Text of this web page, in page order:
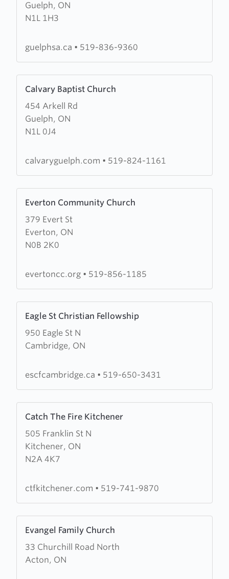
Guelph, ON
N1L 1H3
The
Salvation
Guelph
guelphsa.ca • 519-836-9360
Calvary Baptist Church
454 Arkell Rd
Guelph, ON
N1L 0J4
more
about
Calvary
Baptist
calvaryguelph.com • 519-824-1161
Everton Community Church
379 Evert St
Everton, ON
N0B 2K0
more
about
Everton
Community
evertoncc.org • 519-856-1185
Eagle St Christian Fellowship
950 Eagle St N
Cambridge, ON
more
about
Eagle
Christian
escfcambridge.ca • 519-650-3431
Catch The Fire Kitchener
505 Franklin St N
Kitchener, ON
N2A 4K7
more
about
Catch
The
Kitchener
ctfkitchener.com • 519-741-9870
Evangel Family Church
33 Churchill Road North
Acton, ON
more
about
Evangel